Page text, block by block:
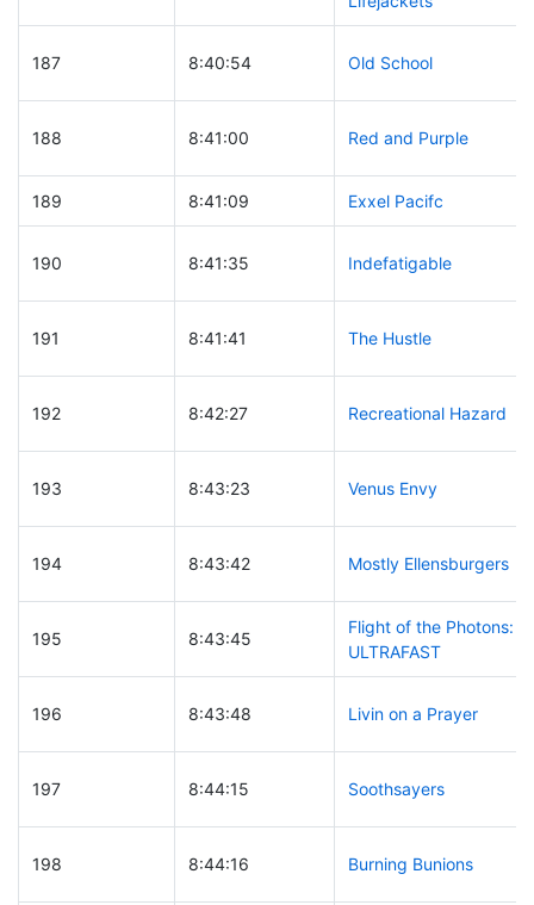
187 8:40:54 Old School
188 8:41:00 Red and Purple
189 8:41:09 Exxel Pacifc
190 8:41:35 Indefatigable
191 8:41:41 The Hustle
192 8:42:27 Recreational Hazard
193 8:43:23 Venus Envy
194 8:43:42 Mostly Ellensburgers
195 8:43:45
Flight of the Photons:
ULTRAFAST
196 8:43:48 Livin on a Prayer
197 8:44:15 Soothsayers
198 8:44:16 Burning Bunions